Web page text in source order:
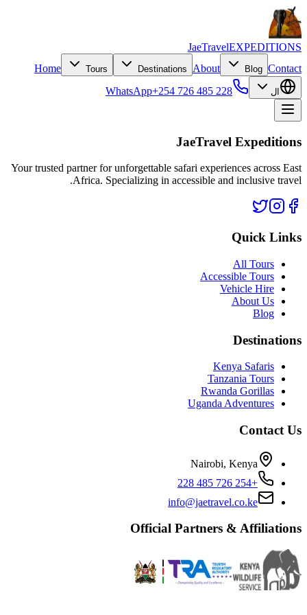
JaeTravelEXPEDITIONS
Home
Tours Destinations About Blog Contact
ال WhatsApp+254 726 485 228
JaeTravel Expeditions
Your trusted partner for unforgettable safari experiences across East
Africa. Specializing in accessible and inclusive travel.
Quick Links
All Tours
Accessible Tours
Vehicle Hire
About Us
Blog
Destinations
Kenya Safaris
Tanzania Tours
Rwanda Gorillas
Uganda Adventures
Contact Us
Nairobi, Kenya
+254 726 485 228
info@jaetravel.co.ke
Official Partners & Affiliations